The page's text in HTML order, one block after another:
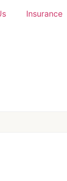
Insurance